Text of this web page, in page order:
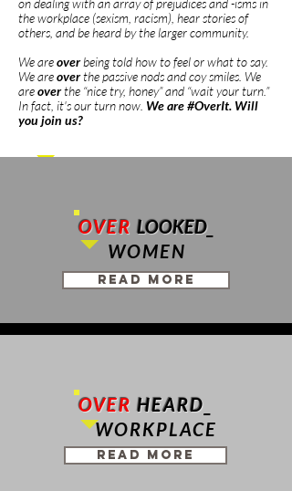
on dealing with an array of prejudices and -isms in
the workplace (sexism, racism), hear stories of
others, and be heard by the larger community.
We areoverbeing told how to feel or what to say.
We areoverthe passive nods and coy smiles. We
areoverthe “nice try, honey” and “wait your turn.”
In fact, it's our turn now. We are #OverIt. Will
you join us?
USC MAP
REIMAGINED
OVERLOOKED_
WOMEN
Read More
OVERHEARD
WORKPLACE
Read More